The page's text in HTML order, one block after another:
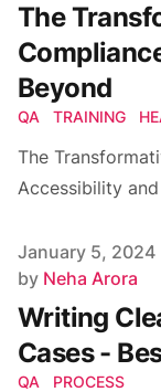
The
Beyond
QA TRAINING
The
Accessibility
Published on
January 5, 2024
Author
by Neha Arora
Writing
Cases -
QA PROCESS